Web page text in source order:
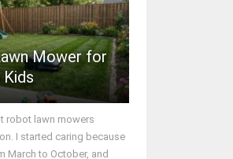
Mower for
robot lawn mowers
I started caring because
March to October, and